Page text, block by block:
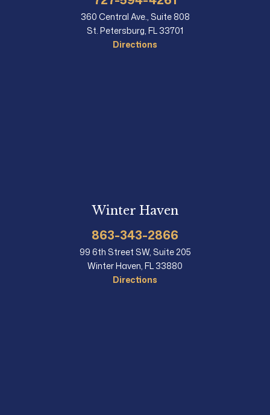
360 Central Ave., Suite 808
St. Petersburg, FL 33701
Directions
Winter Haven
863-343-2866
99 6th Street SW, Suite 205
Winter Haven, FL 33880
Directions